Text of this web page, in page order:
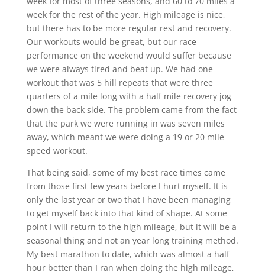
week for the rest of the year. High mileage is nice,
but there has to be more regular rest and recovery.
Our workouts would be great, but our race
performance on the weekend would suffer because
we were always tired and beat up. We had one
workout that was 5 hill repeats that were three
quarters of a mile long with a half mile recovery jog
down the back side. The problem came from the fact
that the park we were running in was seven miles
away, which meant we were doing a 19 or 20 mile
speed workout.
That being said, some of my best race times came
from those first few years before I hurt myself. It is
only the last year or two that I have been managing
to get myself back into that kind of shape. At some
point I will return to the high mileage, but it will be a
seasonal thing and not an year long training method.
My best marathon to date, which was almost a half
hour better than I ran when doing the high mileage,